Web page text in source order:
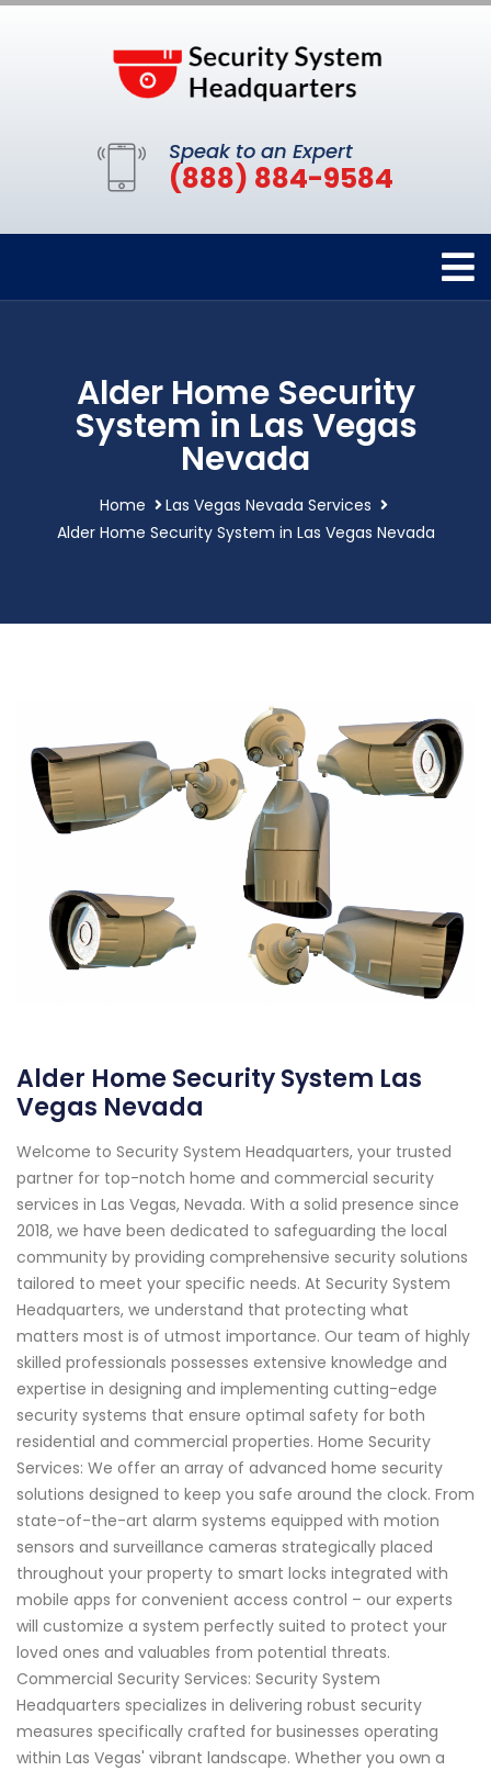
Speak to an Expert
(888) 884-9584
Alder Home Security
System in Las Vegas
Nevada
Home
Las Vegas Nevada Services
Alder Home Security System in Las Vegas Nevada
Alder Home Security System Las
Vegas Nevada
Welcome to Security System Headquarters, your trusted
partner for top-notch home and commercial security
services in Las Vegas, Nevada. With a solid presence since
2018, we have been dedicated to safeguarding the local
community by providing comprehensive security solutions
tailored to meet your specific needs. At Security System
Headquarters, we understand that protecting what
matters most is of utmost importance. Our team of highly
skilled professionals possesses extensive knowledge and
expertise in designing and implementing cutting-edge
security systems that ensure optimal safety for both
residential and commercial properties. Home Security
Services: We offer an array of advanced home security
solutions designed to keep you safe around the clock. From
state-of-the-art alarm systems equipped with motion
sensors and surveillance cameras strategically placed
throughout your property to smart locks integrated with
mobile apps for convenient access control – our experts
will customize a system perfectly suited to protect your
loved ones and valuables from potential threats.
Commercial Security Services: Security System
Headquarters specializes in delivering robust security
measures specifically crafted for businesses operating
within Las Vegas' vibrant landscape. Whether you own a